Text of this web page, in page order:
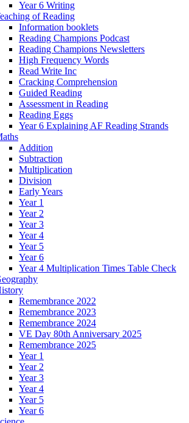
Year 6 Writing
of Reading
Information booklets
Reading Champions Podcast
Reading Champions Newsletters
High Frequency Words
Read Write Inc
Cracking Comprehension
Guided Reading
Assessment in Reading
Reading Eggs
Year 6 Explaining AF Reading Strands
Addition
Subtraction
Multiplication
Division
Early Years
Year 1
Year 2
Year 3
Year 4
Year 5
Year 6
Year 4 Multiplication Times Table Check
Remembrance 2022
Remembrance 2023
Remembrance 2024
VE Day 80th Anniversary 2025
Remembrance 2025
Year 1
Year 2
Year 3
Year 4
Year 5
Year 6